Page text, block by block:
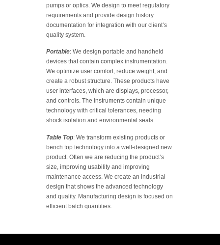
pumps or optics. We design to meet regulatory
requirements and provide design history
documentation for integration with our client’s
quality system.
Portable: We design portable and handheld
devices that contain complex instrumentation.
We optimize user comfort, reduce weight, and
create a robust structure. These products have
user interfaces, which are displays, processor,
and controls. The instruments contain unique
technology with critical tolerances, needing
shock isolation and environmental seals.
Table Top: We transform existing products or
bench top technology into a well-designed new
product. Often we are reducing the product’s
size, improving usability and improving
maintenance access. We create an industrial
design that shows the advanced technology
and quality. Manufacturing design is focused on
efficient batch quantities.